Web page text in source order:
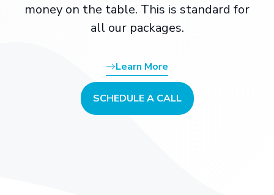
money on the table. This is standard for
all our packages.
Learn More
SCHEDULE A CALL